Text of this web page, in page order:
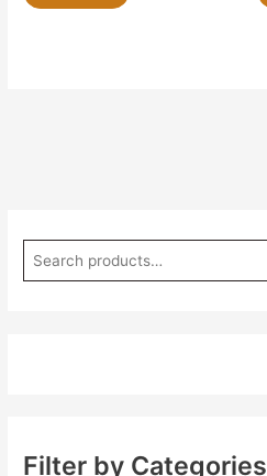
Filter by Categories